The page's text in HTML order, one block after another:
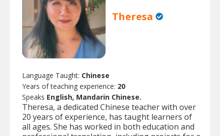
Theresa
Language Taught: Chinese
Years of teaching experience: 20
Speaks English, Mandarin Chinese.
Theresa, a dedicated Chinese teacher with over
20 years of experience, has taught learners of
all ages. She has worked in both education and